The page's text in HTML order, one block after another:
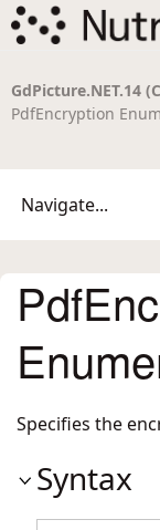
GdPicture.NET.14
PdfEncryption
Navigate...
Specifies the
Syntax